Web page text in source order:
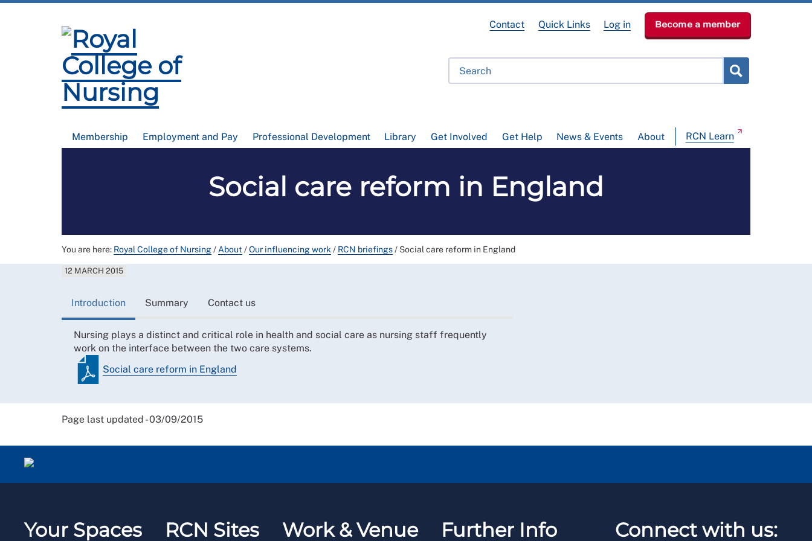
Membership Employment and Pay Professional Development Library Get Involved Get Help News & Events About RCN Learn
Contact Quick Links Log in Become a member
Social care reform in England
You are here: Royal College of Nursing/ About /Our influencing work / RCN briefings/ Social care reform in England
12 MARCH 2015
Introduction Summary Contact us
Nursing plays a distinct and critical role in health and social care as nursing staff frequently
work on the interface between the two care systems.
Social care reform in England
Page last updated - 03/09/2015
Your Spaces RCN Sites Work & Venue Further Info Connect with us: